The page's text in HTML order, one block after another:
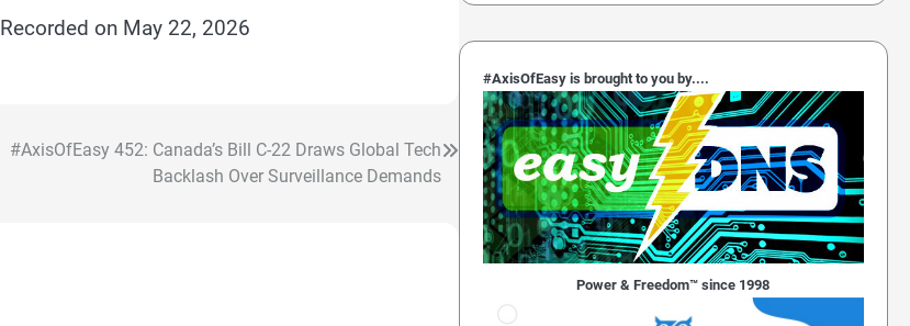
Recorded on May 22, 2026
#AxisOfEasy 452: Canada’s Bill C-22 Draws Global Tech
Backlash Over Surveillance Demands
#AxisOfEasy is brought to you by....
Power & Freedom™ since 1998